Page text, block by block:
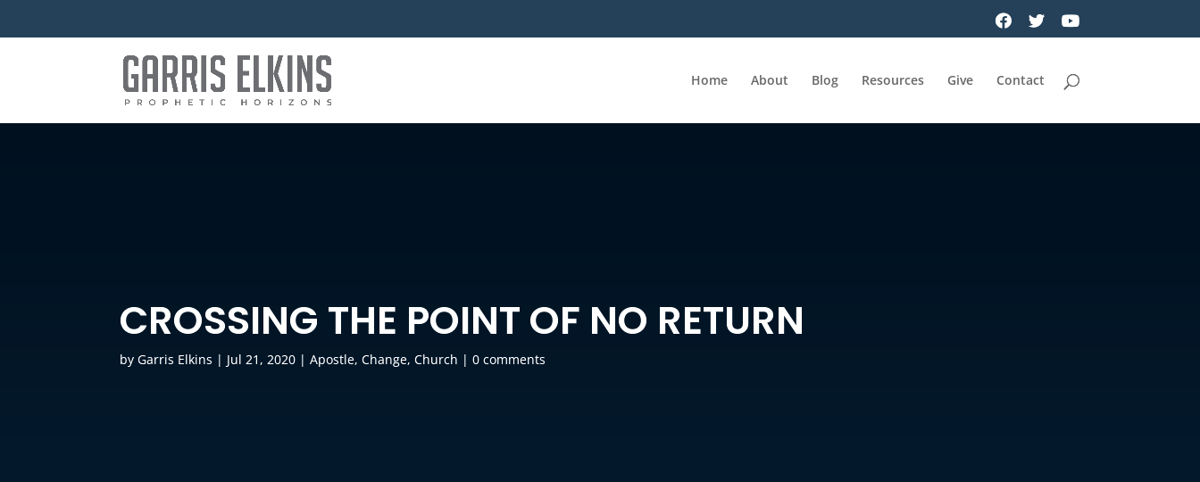
Home About Blog Resources Give Contact
CROSSING THE POINT OF NO RETURN
byGarris Elkins | Jul 21, 2020 |Apostle,Change,Church |0 comments